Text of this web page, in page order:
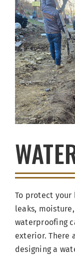
To protect
leaks,
waterproofing
exterior. There
designing a